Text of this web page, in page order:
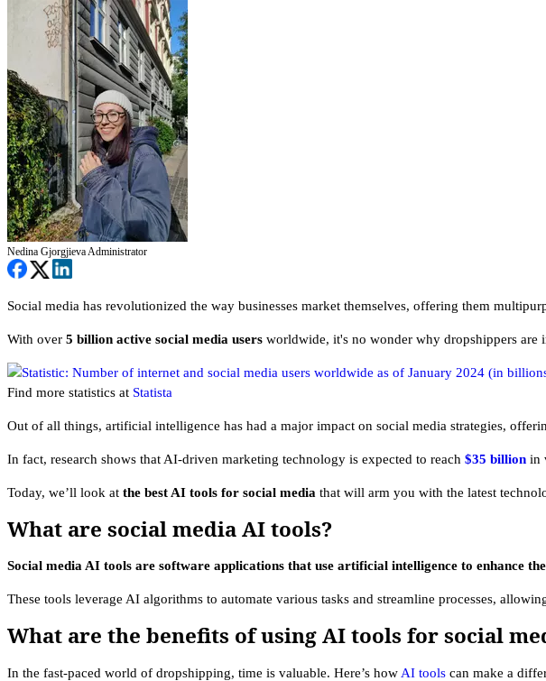
Nedina GjorgjievaAdministrator
Social media has revolutionized the way businesses market themselves, offering them
With over 5 billion active social media users worldwide, it's no wonder why dropshippers are
Find more statistics at Statista
Out of all things, artificial intelligence has had a major impact on social media strategies,
In fact, research shows that AI-driven marketing technology is expected to reach $35 billion in
Today, we’ll look at the best AI tools for social media that will arm you with the latest
What are social media AI tools?
Social media AI tools are software applications that use artificial intelligence to enhance
These tools leverage AI algorithms to automate various tasks and streamline processes,
What are the benefits of using AI tools for social
In the fast-paced world of dropshipping, time is valuable. Here’s how AI tools can make a